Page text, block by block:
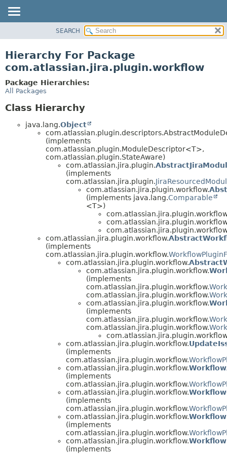
CLASS
TREE
DEPRECATED
SEARCH
Hierarchy For Package
com.atlassian.jira.plugin.workflow
Package Hierarchies:
All Packages
Class Hierarchy
java.lang.Object
(implements
com.atlassian.plugin.ModuleDescriptor<T>,
com.atlassian.plugin.StateAware)
com.atlassian.jira.plugin.
(implements
com.atlassian.jira.plugin.
com.atlassian.jira.plugin.workflow.
(implements java.lang.Comparable
<T>)
com.atlassian.jira.plugin.workflow.
(implements
com.atlassian.jira.plugin.workflow.
com.atlassian.jira.plugin.workflow.
com.atlassian.jira.plugin.workflow.
(implements
com.atlassian.jira.plugin.workflow.
com.atlassian.jira.plugin.workflow.
com.atlassian.jira.plugin.workflow.
(implements
com.atlassian.jira.plugin.workflow.
com.atlassian.jira.plugin.workflow.
com.atlassian.jira.plugin.workflow.
(implements
com.atlassian.jira.plugin.workflow.
com.atlassian.jira.plugin.workflow.
(implements
com.atlassian.jira.plugin.workflow.
com.atlassian.jira.plugin.workflow.
(implements
com.atlassian.jira.plugin.workflow.
com.atlassian.jira.plugin.workflow.
(implements
com.atlassian.jira.plugin.workflow.
com.atlassian.jira.plugin.workflow.
(implements